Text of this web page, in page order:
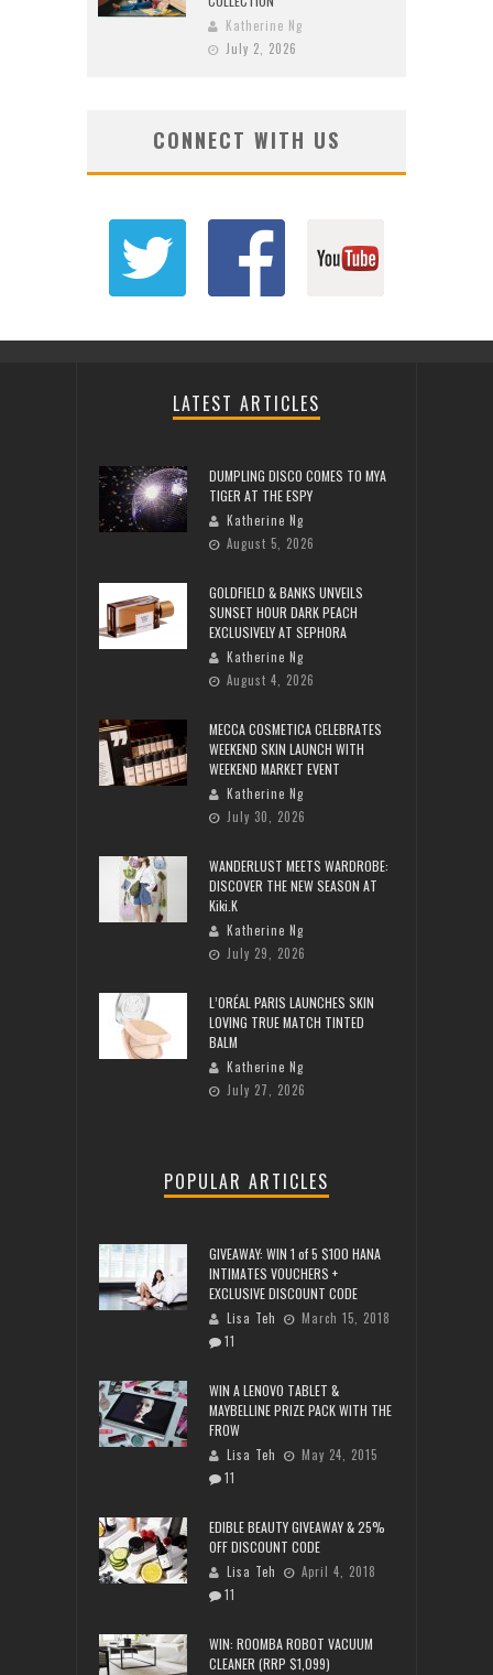
Katherine Ng
July 2, 2026
CONNECT WITH US
LATEST ARTICLES
DUMPLING DISCO COMES TO MYA
TIGER AT THE ESPY
Katherine Ng
August 5, 2026
GOLDFIELD & BANKS UNVEILS
SUNSET HOUR DARK PEACH
EXCLUSIVELY AT SEPHORA
Katherine Ng
August 4, 2026
MECCA COSMETICA CELEBRATES
WEEKEND SKIN LAUNCH WITH
WEEKEND MARKET EVENT
Katherine Ng
July 30, 2026
WANDERLUST MEETS WARDROBE:
DISCOVER THE NEW SEASON AT
Kiki.K
Katherine Ng
July 29, 2026
L’ORÉAL PARIS LAUNCHES SKIN
LOVING TRUE MATCH TINTED
BALM
Katherine Ng
July 27, 2026
POPULAR ARTICLES
GIVEAWAY: WIN 1 of 5 $100 HANA
INTIMATES VOUCHERS +
EXCLUSIVE DISCOUNT CODE
Lisa Teh
March 15, 2018
11
WIN A LENOVO TABLET &
MAYBELLINE PRIZE PACK WITH THE
FROW
Lisa Teh
May 24, 2015
11
EDIBLE BEAUTY GIVEAWAY & 25%
OFF DISCOUNT CODE
Lisa Teh
April 4, 2018
11
WIN: ROOMBA ROBOT VACUUM
CLEANER (RRP $1,099)